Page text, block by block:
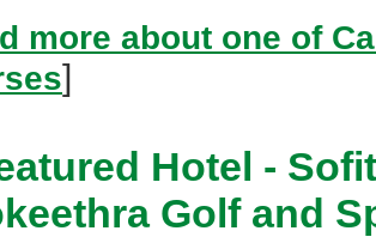
more about one of
]
Hotel -
Golf and